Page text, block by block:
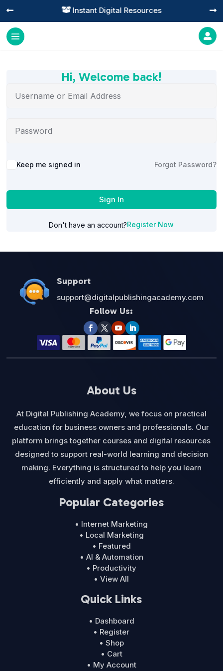
 Instant Digital Resources
 

Hi, Welcome back!
Alternative:
Keep me signed in Forgot Password?
Sign In
Don't have an account?Register Now
Support
support@digitalpublishingacademy.com
Follow Us:
About Us
At Digital Publishing Academy, we focus on practical
education for business owners and professionals. Our
platform brings together courses and digital resources
designed to support real-world learning and decision
making. Everything is structured to help you learn
efficiently and apply what matters.
Popular Categories
• Internet Marketing
• Local Marketing
• Featured
• AI & Automation
• Productivity
• View All
Quick Links
• Dashboard
• Register
• Shop
• Cart
• My Account